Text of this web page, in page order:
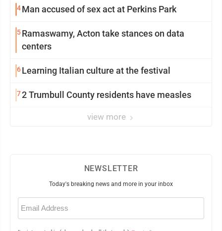
4Man accused of sex act at Perkins Park
5Ramaswamy, Acton take stances on data
centers
6 Learning Italian culture at the festival
72 Trumbull County residents have measles
view more
NEWSLETTER
Today's breaking news and more in your inbox
Email
(Required)